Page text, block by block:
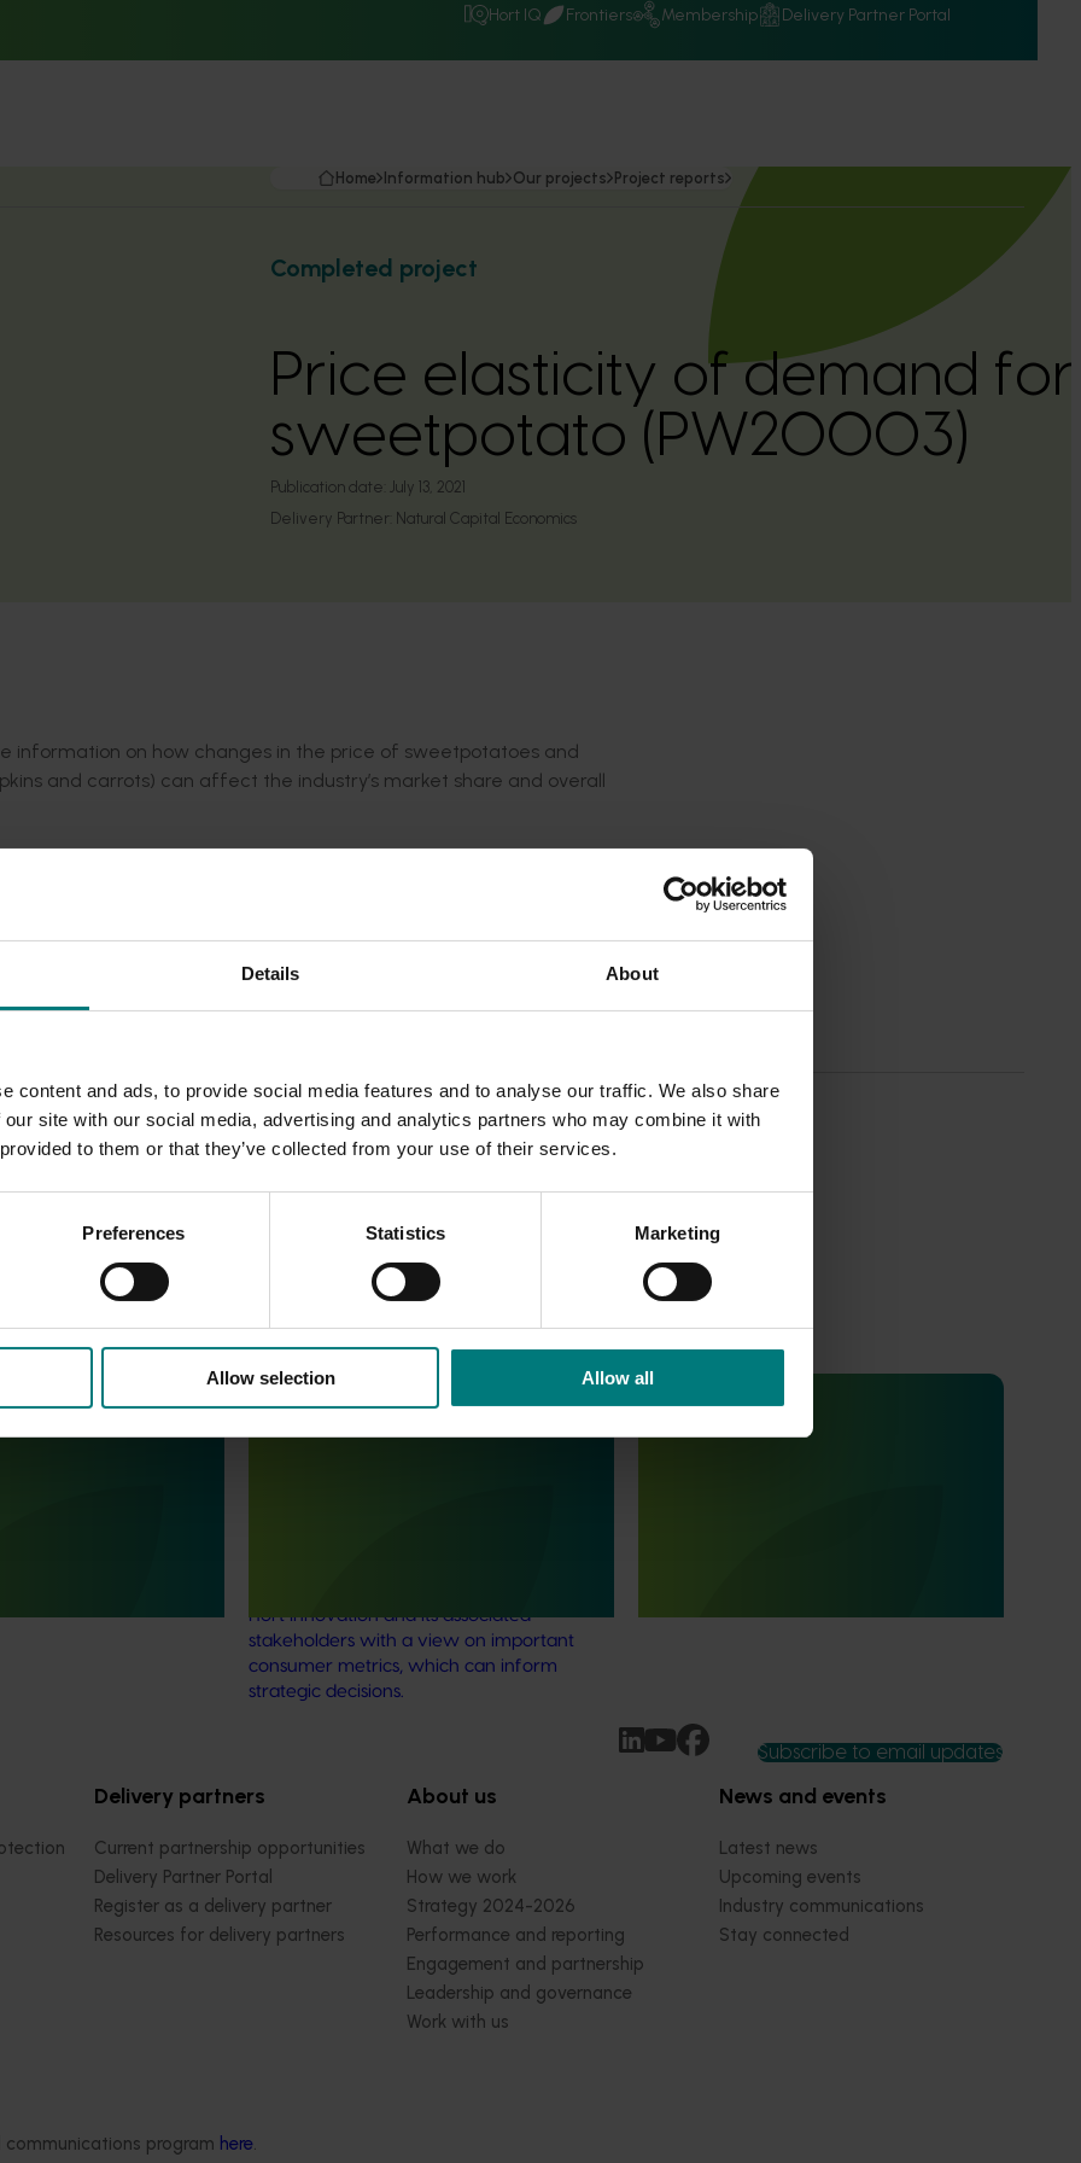
Details About
content and ads, to provide social media features and to analyse our traffic. We also share
site with our social media, advertising and analytics partners who may combine it with
to them or that they’ve collected from your use of their services.
Preferences Statistics Marketing
Allow selection Allow all
Hort IQ Frontiers Membership Delivery Partner Portal
program here.
Home Information hub Our projects Project reports
Completed project
Price elasticity of demand for
sweetpotato (PW20003)
Publication date: July 13, 2021
Delivery Partner: Natural Capital Economics
information on how changes in the price of sweetpotatoes and
and carrots) can affect the industry’s market share and overall
to changes in the price of similar products, the industry can
viable for the whole supply chain.
Handbook
Consumer usage and attitude
Hort Innovation and its associated
stakeholders with a view on important
consumer metrics, which can inform
strategic decisions.
Consumer usage and attitude
Subscribe to email updates
Delivery partners
Current partnership opportunities
Delivery Partner Portal
Register as a delivery partner
Resources for delivery partners
About us
What we do
How we work
Strategy 2024-2026
Performance and reporting
Engagement and partnership
Leadership and governance
Work with us
News and events
Latest news
Upcoming events
Industry communications
Stay connected